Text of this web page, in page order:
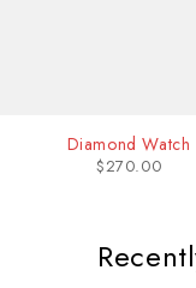
Diamond Watch
270.00